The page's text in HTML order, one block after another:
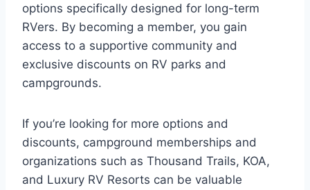
options specifically designed for long-term
RVers. By becoming a member, you gain
access to a supportive community and
exclusive discounts on RV parks and
campgrounds.
If you’re looking for more options and
discounts, campground memberships and
organizations such as Thousand Trails, KOA,
and Luxury RV Resorts can be valuable